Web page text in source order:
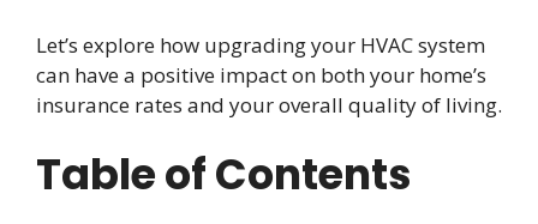
Let’s explore how upgrading your HVAC system
can have a positive impact on both your home’s
insurance rates and your overall quality of living.
Table of Contents